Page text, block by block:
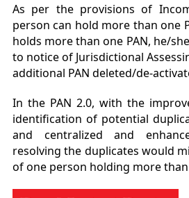
As per the provisions of
person can hold more than one
holds more than one PAN, he/
to notice of Jurisdictional
additional PAN deleted/de-
In the PAN 2.0, with the
identification of potential
and centralized and
resolving the duplicates would
of one person holding more than